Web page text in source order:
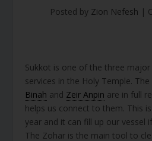
Posted by Zion Nefesh |
Sukkot is one of the three
services in the Holy Temple.
Binah and Zeir Anpin are in full
helps us connect to them. This
year and it can fill up our vessel
The Zohar is the main tool to